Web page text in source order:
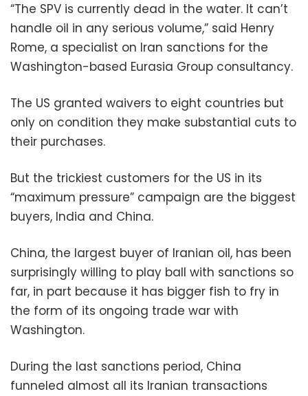
“The SPV is currently dead in the water. It can’t
handle oil in any serious volume,” said Henry
Rome, a specialist on Iran sanctions for the
Washington-based Eurasia Group consultancy.
The US granted waivers to eight countries but
only on condition they make substantial cuts to
their purchases.
But the trickiest customers for the US in its
“maximum pressure” campaign are the biggest
buyers, India and China.
China, the largest buyer of Iranian oil, has been
surprisingly willing to play ball with sanctions so
far, in part because it has bigger fish to fry in
the form of its ongoing trade war with
Washington.
During the last sanctions period, China
funneled almost all its Iranian transactions